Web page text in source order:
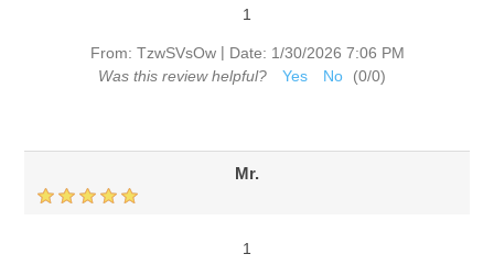
1
From: TzwSVsOw | Date: 1/30/2026 7:06 PM
Was this review helpful?
Yes No (0/0)
Mr.
1